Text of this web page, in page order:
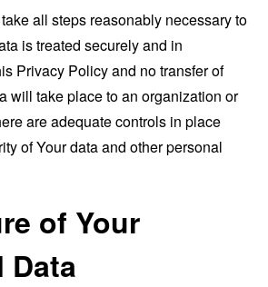
all steps reasonably necessary to
is treated securely and in
Privacy Policy and no transfer of
will take place to an organization or
are adequate controls in place
of Your data and other personal
of Your
Data